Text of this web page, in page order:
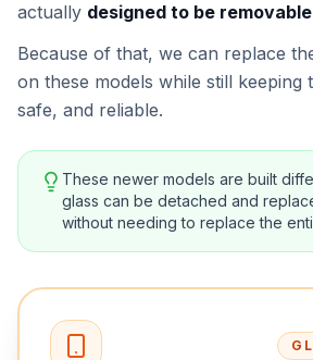
actually designed to be removable
Because of that, we can replace
on these models while still keeping
safe, and reliable.
These newer models are built
glass can be detached and
without needing to replace the